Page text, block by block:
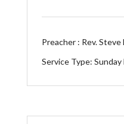
Preacher : Rev. Steve
Service Type: